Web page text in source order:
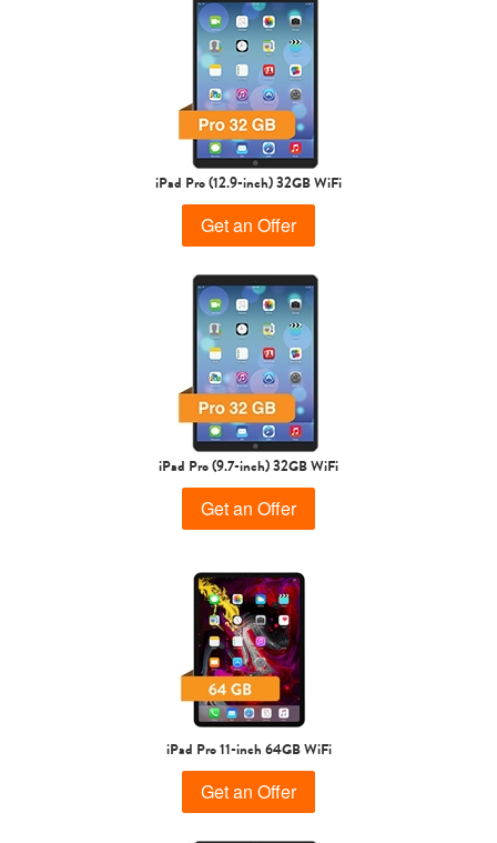
4th Gen
1st Gen
iPad Pro (12.9-inch) 32GB WiFi
Get an Offer
iPad Pro (9.7-inch) 32GB WiFi
Get an Offer
iPad Pro 11-inch 64GB WiFi
Get an Offer